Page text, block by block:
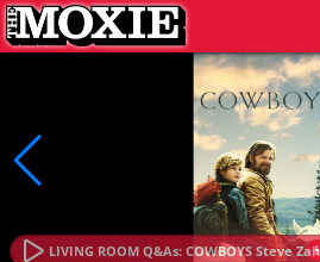
Skip to Main
Skip to Navigation
LIVING ROOM Q&As: COWBOYS Steve